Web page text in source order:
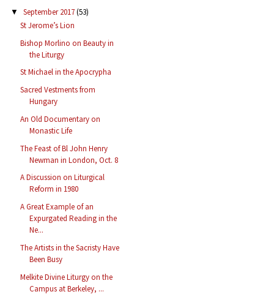
▼ September 2017(53)
St Jerome’s Lion
Bishop Morlino on Beauty in
the Liturgy
St Michael in the Apocrypha
Sacred Vestments from
Hungary
An Old Documentary on
Monastic Life
The Feast of Bl John Henry
Newman in London, Oct. 8
A Discussion on Liturgical
Reform in 1980
A Great Example of an
Expurgated Reading in the
Ne...
The Artists in the Sacristy Have
Been Busy
Melkite Divine Liturgy on the
Campus at Berkeley, ...